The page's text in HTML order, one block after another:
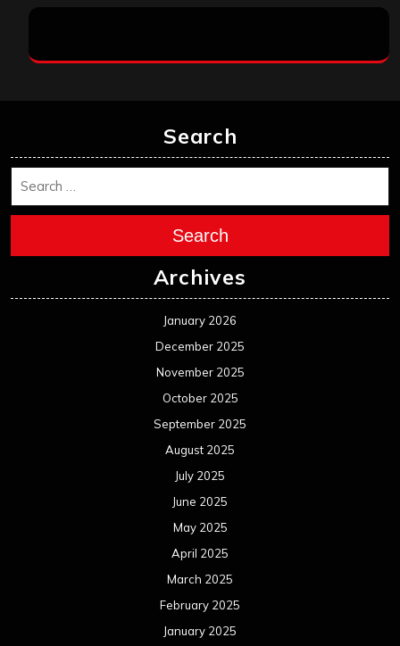
Search
Search
Archives
January 2026
December 2025
November 2025
October 2025
September 2025
August 2025
July 2025
June 2025
May 2025
April 2025
March 2025
February 2025
January 2025